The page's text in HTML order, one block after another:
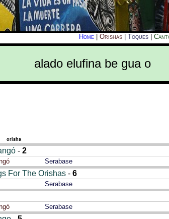
Home Orishas Toques
alado elufina be gua o
orisha
- 2
Serabase
For The Orishas- 6
Serabase
Serabase